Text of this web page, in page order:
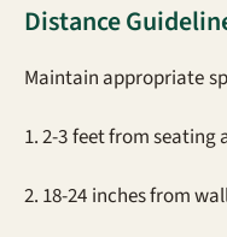
Distance
Maintain appropriate
1. 2-3 feet from seating
2. 18-24 inches from